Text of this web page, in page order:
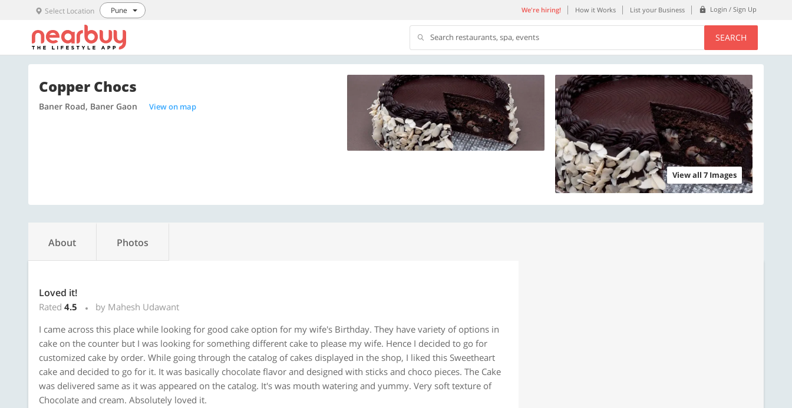
Select Location Pune We're hiring! How it Works List your Business Login / Sign Up
Search restaurants, spa, events SEARCH
Copper Chocs
Baner Road, Baner Gaon View on map
View all 7 Images
About Photos
Loved it!
Rated 4.5
by Mahesh Udawant
I came across this place while looking for good cake option for my wife's Birthday. They have variety of options in
cake on the counter but I was looking for something different cake to please my wife. Hence I decided to go for
customized cake by order. While going through the catalog of cakes displayed in the shop, I liked this Sweetheart
cake and decided to go for it. It was basically chocolate flavor and designed with sticks and choco pieces. The Cake
was delivered same as it was appeared on the catalog. It's was mouth watering and yummy. Very soft texture of
Chocolate and cream. Absolutely loved it.